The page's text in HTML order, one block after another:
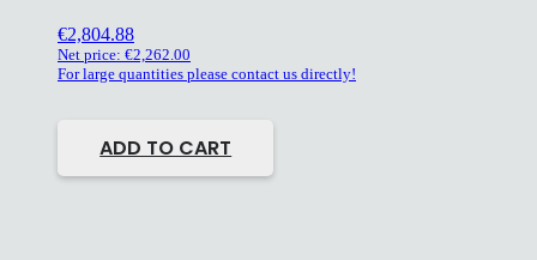
€2,804.88
Net price: €2,262.00
For large quantities please contact us directly!
ADD TO CART